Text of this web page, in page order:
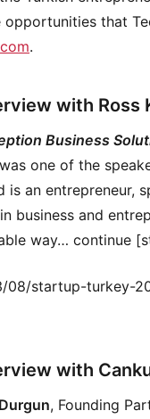
that
.
with Ross
Business
one of the
an entrepreneur,
business and
way… continue
08/startup-turkey-
with
, Founding